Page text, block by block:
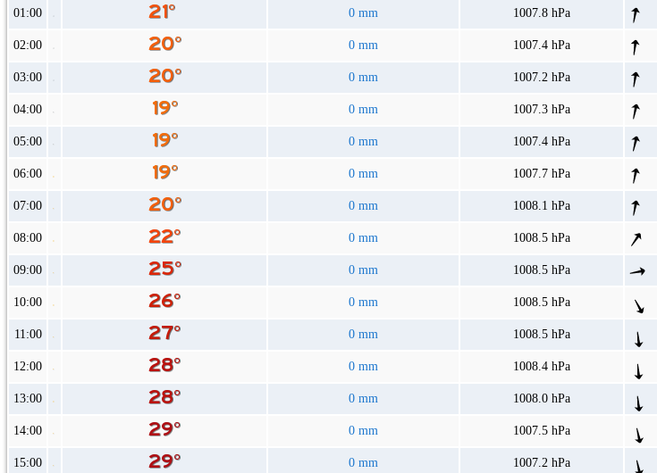
01:00 0 mm 1007.8 hPa
02:00 0 mm 1007.4 hPa
03:00 0 mm 1007.2 hPa
04:00 0 mm 1007.3 hPa
05:00 0 mm 1007.4 hPa
06:00 0 mm 1007.7 hPa
07:00 0 mm 1008.1 hPa
08:00 0 mm 1008.5 hPa
09:00 0 mm 1008.5 hPa
10:00 0 mm 1008.5 hPa
11:00 0 mm 1008.5 hPa
12:00 0 mm 1008.4 hPa
13:00 0 mm 1008.0 hPa
14:00 0 mm 1007.5 hPa
15:00 0 mm 1007.2 hPa